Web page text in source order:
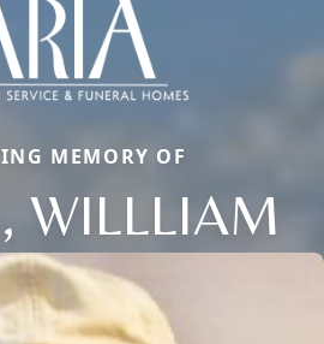
MEMORY OF
WILLLIAM